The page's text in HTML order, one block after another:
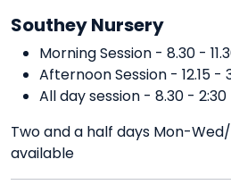
Southey Nursery
Morning Session - 8.30 -
Afternoon Session - 12.15 -
All day session - 8.30 - 2:30
Two and a half days Mon-
available